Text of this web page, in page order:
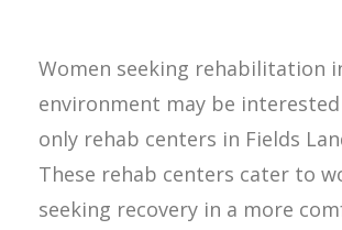
Women seeking rehabilitation
environment may be
only rehab centers in Fields
These rehab centers cater to
seeking recovery in a more